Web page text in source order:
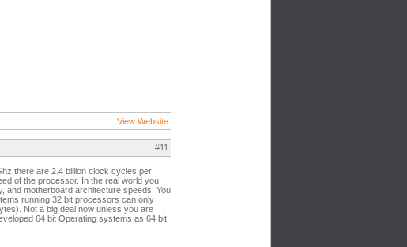
View Website
#11
there are 2.4 billion clock cycles per
of the processor. In the real world you
and motherboard architecture speeds. You
running 32 bit processors can only
Not a big deal now unless you are
64 bit Operating systems as 64 bit